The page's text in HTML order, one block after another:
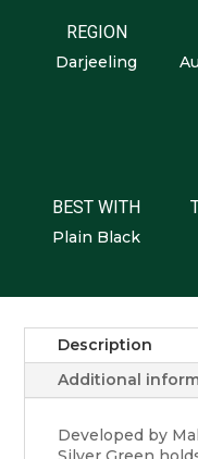
REGION
Darjeeling
BEST WITH
Plain Black
Description
Additional
Developed by